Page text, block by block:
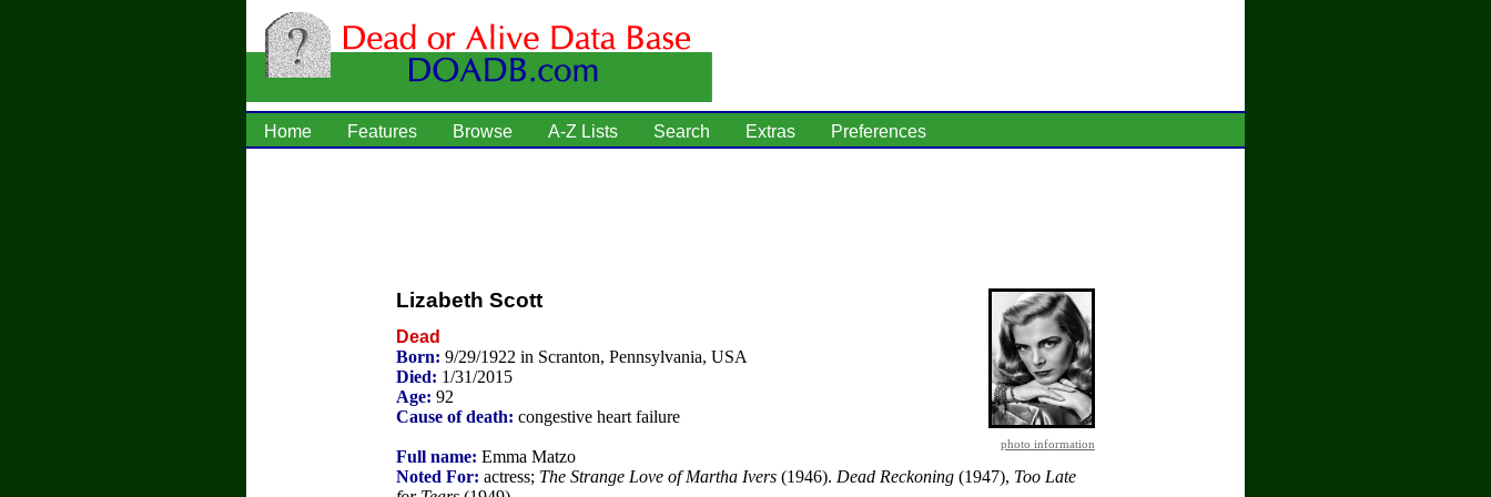
Home Features Browse A-Z Lists Search Extras Preferences
photo information
Lizabeth Scott
Dead
Born: 9/29/1922 in Scranton, Pennsylvania, USA
Died: 1/31/2015
Age: 92
Cause of death: congestive heart failure
Full name: Emma Matzo
Noted For: actress; The Strange Love of Martha Ivers (1946). Dead Reckoning (1947), Too Late